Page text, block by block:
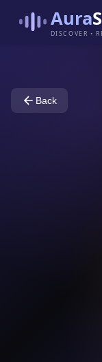
Aura
DISCOVER •
Back